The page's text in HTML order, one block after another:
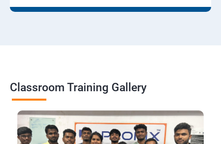
Classroom Training Gallery